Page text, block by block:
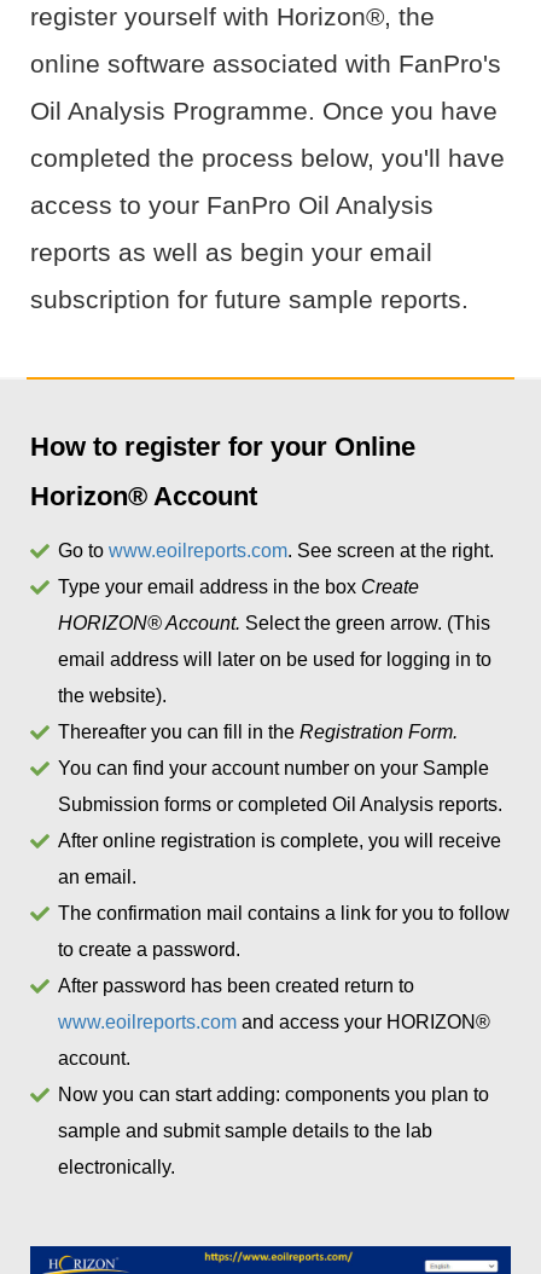
register yourself with Horizon®, the
online software associated with FanPro's
Oil Analysis Programme. Once you have
completed the process below, you'll have
access to your FanPro Oil Analysis
reports as well as begin your email
subscription for future sample reports.
How to register for your Online
Horizon® Account
Go towww.eoilreports.com. See screen at the right.
Type your email address in the box Create
HORIZON® Account. Select the green arrow. (This
email address will later on be used for logging in to
the website).
Thereafter you can fill in theRegistration Form.
You can find your account number on your Sample
Submission forms or completed Oil Analysis reports.
After online registration is complete, you will receive
an email.
The confirmation mail contains a link for you to follow
to create a password.
After password has been created return to
www.eoilreports.com and access your HORIZON®
account.
Now you can start adding: components you plan to
sample and submit sample details to the lab
electronically.